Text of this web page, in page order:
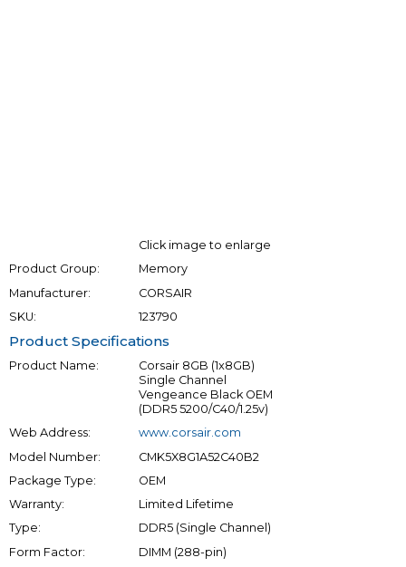
Click image to enlarge
Product Group:
Memory
Manufacturer:
CORSAIR
SKU:
123790
Product Specifications
Product Name:
Corsair 8GB (1x8GB)
Single Channel
Vengeance Black OEM
(DDR5 5200/C40/1.25v)
Web Address:
www.corsair.com
Model Number:
CMK5X8G1A52C40B2
Package Type:
OEM
Warranty:
Limited Lifetime
Type:
DDR5 (Single Channel)
Form Factor:
DIMM (288-pin)